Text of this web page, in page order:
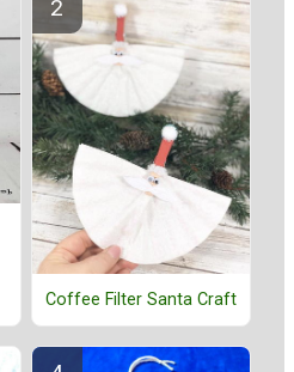
Coffee Filter Santa Craft